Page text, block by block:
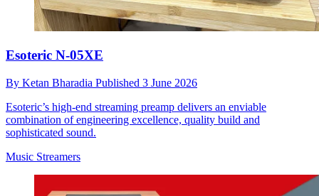
Esoteric N-05XE
By Ketan Bharadia Published 3 June 2026
Esoteric’s high-end streaming preamp delivers an enviable
combination of engineering excellence, quality build and
sophisticated sound.
Music Streamers